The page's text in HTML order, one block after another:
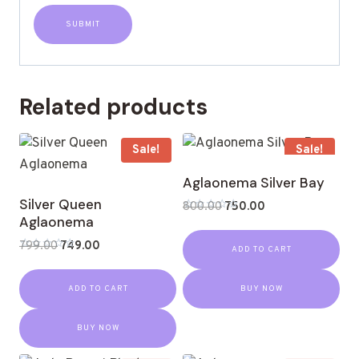
Related products
Sale!
Silver Queen
Aglaonema
out
of
5
799.00749.00
ADD TO CART
BUY NOW
Sale!
Aglaonema Silver Bay
out
of
5
800.00750.00
ADD TO CART
BUY NOW